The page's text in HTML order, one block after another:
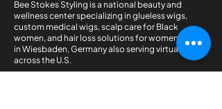
Bee Stokes Styling is a national beauty and
wellness center specializing in glueless wigs,
custom medical wigs, scalp care for Black
women, and hair loss solutions for women. Based
in Wiesbaden, Germany also serving virtual clients
across the U.S.